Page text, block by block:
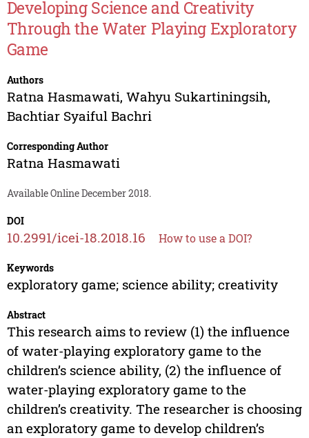
Developing Science and Creativity
Through the Water Playing Exploratory
Game
Authors
Ratna Hasmawati, Wahyu Sukartiningsih,
Bachtiar Syaiful Bachri
Corresponding Author
Ratna Hasmawati
Available Online December 2018.
DOI
10.2991/icei-18.2018.16 How to use a DOI?
Keywords
exploratory game; science ability; creativity
Abstract
This research aims to review (1) the influence
of water-playing exploratory game to the
children’s science ability, (2) the influence of
water-playing exploratory game to the
children’s creativity. The researcher is choosing
an exploratory game to develop children’s